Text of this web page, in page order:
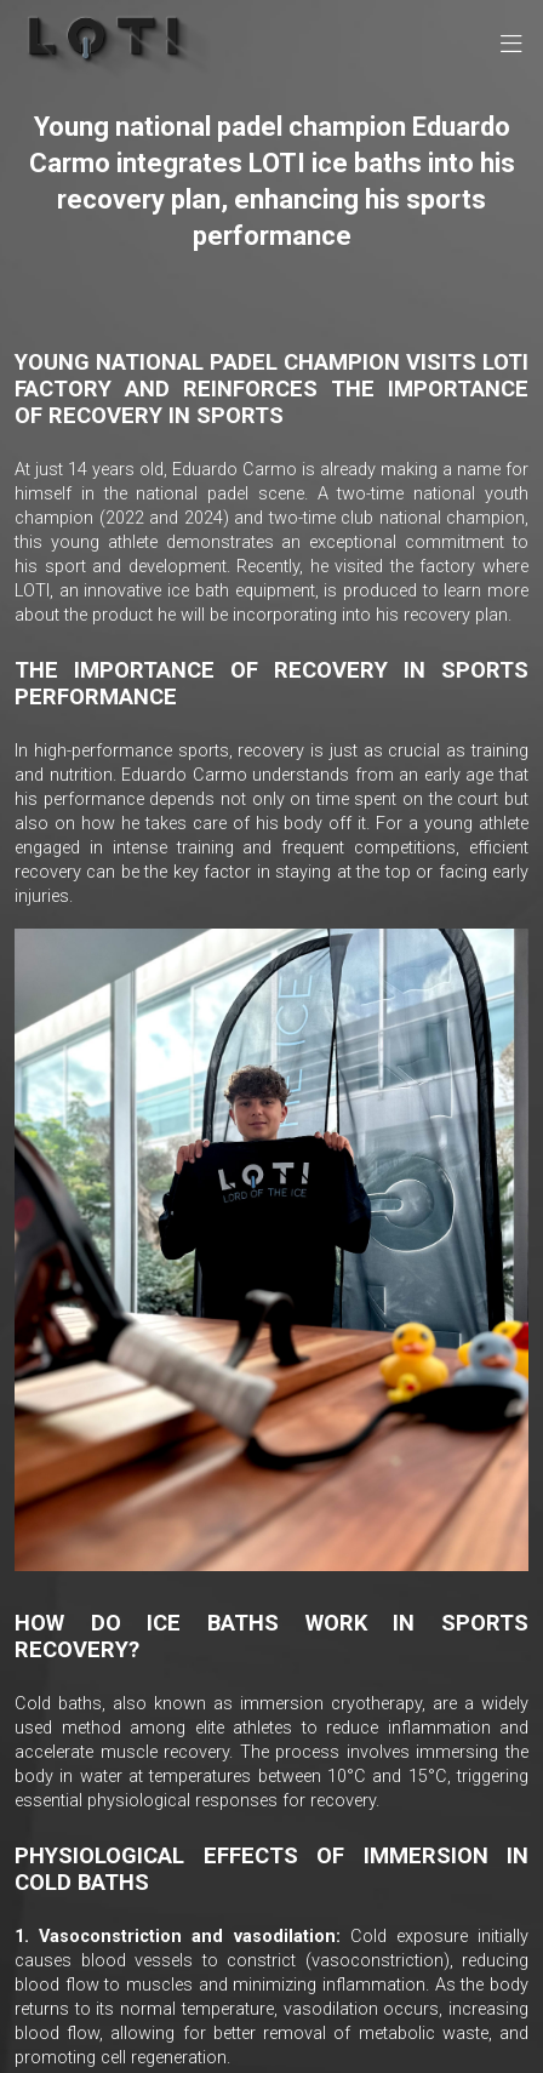
Young national padel champion Eduardo
Carmo integrates LOTI ice baths into his
recovery plan, enhancing his sports
performance
YOUNG NATIONAL PADEL CHAMPION VISITS LOTI
FACTORY AND REINFORCES THE IMPORTANCE
OF RECOVERY IN SPORTS
At just 14 years old, Eduardo Carmo is already making a name for
himself in the national padel scene. A two-time national youth
champion (2022 and 2024) and two-time club national champion,
this young athlete demonstrates an exceptional commitment to
his sport and development. Recently, he visited the factory where
LOTI, an innovative ice bath equipment, is produced to learn more
about the product he will be incorporating into his recovery plan.
THE IMPORTANCE OF RECOVERY IN SPORTS
PERFORMANCE
In high-performance sports, recovery is just as crucial as training
and nutrition. Eduardo Carmo understands from an early age that
his performance depends not only on time spent on the court but
also on how he takes care of his body off it. For a young athlete
engaged in intense training and frequent competitions, efficient
recovery can be the key factor in staying at the top or facing early
injuries.
HOW DO ICE BATHS WORK IN SPORTS
RECOVERY?
Cold baths, also known as immersion cryotherapy, are a widely
used method among elite athletes to reduce inflammation and
accelerate muscle recovery. The process involves immersing the
body in water at temperatures between 10°C and 15°C, triggering
essential physiological responses for recovery.
PHYSIOLOGICAL EFFECTS OF IMMERSION IN
COLD BATHS
1. Vasoconstriction and vasodilation: Cold exposure initially
causes blood vessels to constrict (vasoconstriction), reducing
blood flow to muscles and minimizing inflammation. As the body
returns to its normal temperature, vasodilation occurs, increasing
blood flow, allowing for better removal of metabolic waste, and
promoting cell regeneration.